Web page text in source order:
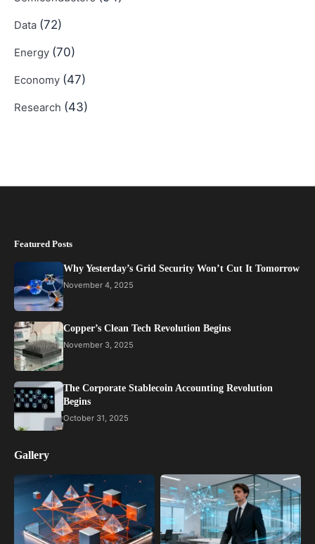
Data (72)
Energy (70)
Economy (47)
Research (43)
Featured Posts
Why Yesterday’s Grid Security Won’t Cut It Tomorrow
November 4, 2025
Copper’s Clean Tech Revolution Begins
November 3, 2025
The Corporate Stablecoin Accounting Revolution
Begins
October 31, 2025
Gallery